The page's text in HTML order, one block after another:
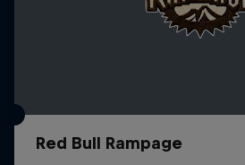
Red Bull Rampage